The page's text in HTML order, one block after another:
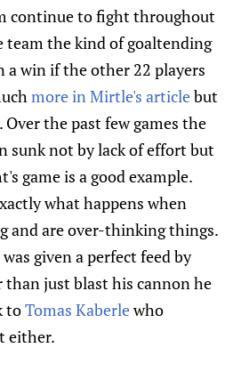
continue to fight throughout
team the kind of goaltending
a win if the other 22 players
more in Mirtle's articlebut
the past few games the
sunk not by lack of effort but
game is a good example.
what happens when
and are over-thinking things.
was given a perfect feed by
than just blast his cannon he
toTomas Kaberlewho
either.